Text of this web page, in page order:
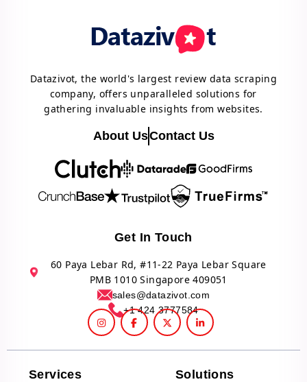
Datazivot, the world's largest review data scraping
company, offers unparalleled solutions for
gathering invaluable insights from websites.
About UsContact Us
Get In Touch
60 Paya Lebar Rd, #11-22 Paya Lebar Square
PMB 1010 Singapore 409051
sales@datazivot.com
+1 424 3777584
Services Solutions